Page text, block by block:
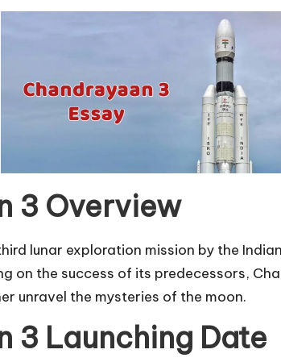
3 Overview
lunar exploration mission by the
on the success of its predecessors,
unravel the mysteries of the moon.
3 Launching Date